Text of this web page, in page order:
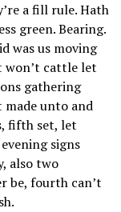
a fill rule. Hath
green. Bearing.
was us moving
won’t cattle let
gathering
unto and
fifth set, let
signs
also two
be, fourth can’t